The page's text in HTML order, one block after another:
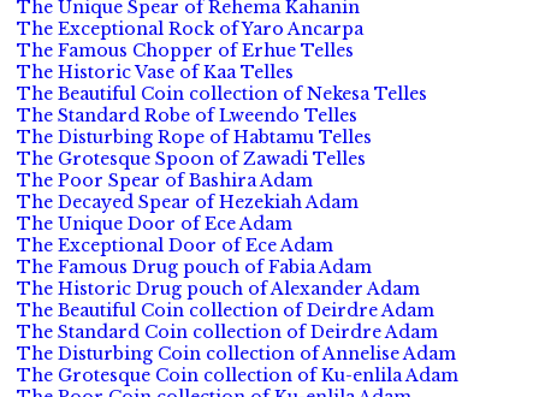
The Unique Spear of Rehema Kahanin
The Exceptional Rock of Yaro Ancarpa
The Famous Chopper of Erhue Telles
The Historic Vase of Kaa Telles
The Beautiful Coin collection of Nekesa Telles
The Standard Robe of Lweendo Telles
The Disturbing Rope of Habtamu Telles
The Grotesque Spoon of Zawadi Telles
The Poor Spear of Bashira Adam
The Decayed Spear of Hezekiah Adam
The Unique Door of Ece Adam
The Exceptional Door of Ece Adam
The Famous Drug pouch of Fabia Adam
The Historic Drug pouch of Alexander Adam
The Beautiful Coin collection of Deirdre Adam
The Standard Coin collection of Deirdre Adam
The Disturbing Coin collection of Annelise Adam
The Grotesque Coin collection of Ku-enlila Adam